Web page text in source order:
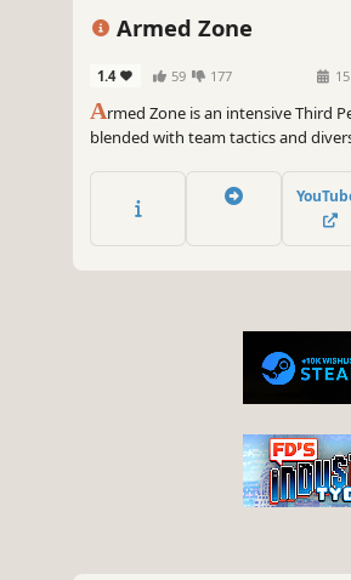
Armed Zone
1.4 59 177
Armed Zone is an intensive Third
blended with team tactics and
can play both Singleplayer and